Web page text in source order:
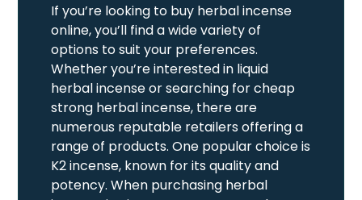
If you’re looking to buy herbal incense
online, you’ll find a wide variety of
options to suit your preferences.
Whether you’re interested in liquid
herbal incense or searching for cheap
strong herbal incense, there are
numerous reputable retailers offering a
range of products. One popular choice is
K2 incense, known for its quality and
potency. When purchasing herbal